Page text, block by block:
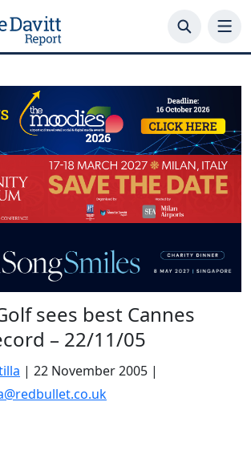
sees best Cannes
– 22/11/05
| 22 November 2005 |